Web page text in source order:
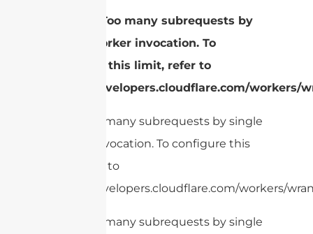
cURL Too many subrequests by
single Worker invocation. To
configure this limit, refer to
https://developers.cloudflare.com/
cURL Too many subrequests by single
Worker invocation. To configure this
limit, refer to
https://developers.cloudflare.com/workers/
cURL Too many subrequests by single